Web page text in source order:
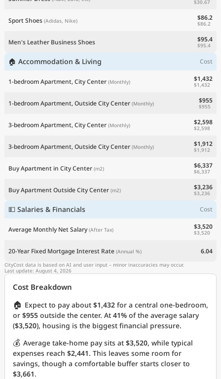
$30.67
Sport Shoes (Adidas, Nike) $86.2
$86.2
Men's Leather Business Shoes $95.4
$95.4
🏠 Accommodation & Living Cost
1-bedroom Apartment, City Center (Monthly) $1,432
$1,432
1-bedroom Apartment, Outside City Center (Monthly) $955
$955
3-bedroom Apartment, City Center (Monthly) $2,598
$2,598
3-bedroom Apartment, Outside City Center (Monthly) $1,912
$1,912
Buy Apartment in City Center (m2) $6,337
$6,337
Buy Apartment Outside City Center (m2) $3,236
$3,236
💵 Salaries & Financials Cost
Average Monthly Net Salary (After Tax) $3,520
$3,520
20-Year Fixed Mortgage Interest Rate (Annual %) 6.04
CityCost data is based on AI and user input – minor inaccuracies may occur.
Last update: August 4, 2026
Cost Breakdown
🏠 Expect to pay about $1,432 for a central one-bedroom,
or $955 outside the center. At 41% of the average salary
($3,520), housing is the biggest financial pressure.
💰 Average take-home pay sits at $3,520, while typical
expenses reach $2,441. This leaves some room for
savings, though a comfortable buffer starts closer to
$3,661.